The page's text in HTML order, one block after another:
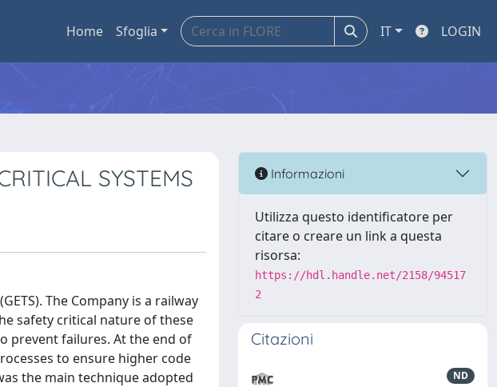
Home Sfoglia IT LOGIN
SYSTEMS
The Company is a railway
safety critical nature of these
prevent failures. At the end of
to ensure higher code
the main technique adopted
Informazioni
Utilizza questo identificatore per
citare o creare un link a questa
risorsa:
https://hdl.handle.net/2158/94517
2
Citazioni
ND